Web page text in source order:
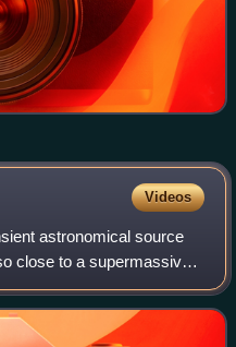
Videos
astronomical source
close to a supermassive
the black hole's tidal